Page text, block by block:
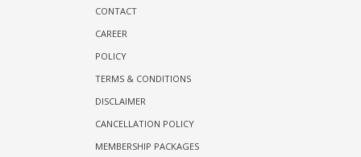
CONTACT
CAREER
POLICY
TERMS & CONDITIONS
DISCLAIMER
CANCELLATION POLICY
MEMBERSHIP PACKAGES